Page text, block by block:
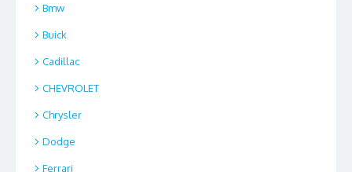
Bmw
Buick
Cadillac
CHEVROLET
Chrysler
Dodge
Ferrari